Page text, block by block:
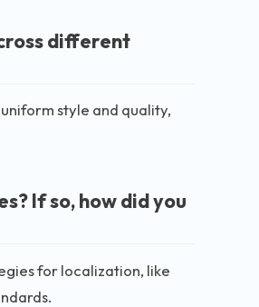
different
style and quality,
If so, how did you
for localization, like